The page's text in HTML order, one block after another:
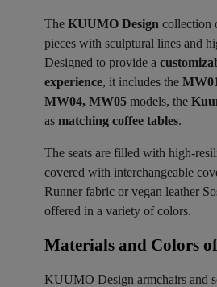
The KUUMO Design collection
pieces with sculptural lines and
Designed to provide a
experience, it includes the
MW04, MW05 models, the
as matching coffee tables.
The seats are filled with high-
covered with interchangeable
Runner fabric or vegan leather
offered in a variety of colors.
Materials and Colors of
KUUMO Design armchairs and